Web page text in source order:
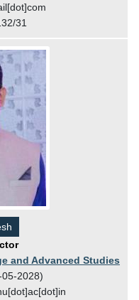
31
and Advanced Studies
2028)